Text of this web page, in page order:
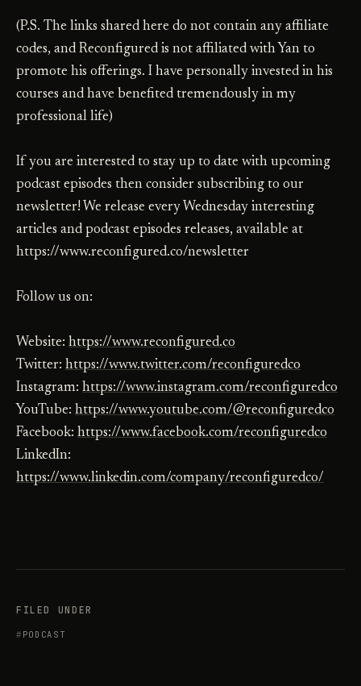
(P.S. The links shared here do not contain any affiliate
codes, and Reconfigured is not affiliated with Yan to
promote his offerings. I have personally invested in his
courses and have benefited tremendously in my
professional life)
If you are interested to stay up to date with upcoming
podcast episodes then consider subscribing to our
newsletter! We release every Wednesday interesting
articles and podcast episodes releases, available at
https://www.reconfigured.co/newsletter
Follow us on:
Website: https://www.reconfigured.co
Twitter: https://www.twitter.com/reconfiguredco
Instagram: https://www.instagram.com/reconfiguredco
YouTube: https://www.youtube.com/@reconfiguredco
Facebook: https://www.facebook.com/reconfiguredco
LinkedIn:
https://www.linkedin.com/company/reconfiguredco/
FILED UNDER
PODCAST